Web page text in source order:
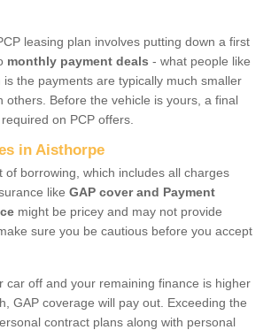
leasing plan involves putting down a first
monthly payment deals - what people like
the payments are typically much smaller
others. Before the vehicle is yours, a final
required on PCP offers.
in Aisthorpe
of borrowing, which includes all charges
like GAP cover and Payment
might be pricey and may not provide
sure you be cautious before you accept
car off and your remaining finance is higher
GAP coverage will pay out. Exceeding the
contract plans along with personal